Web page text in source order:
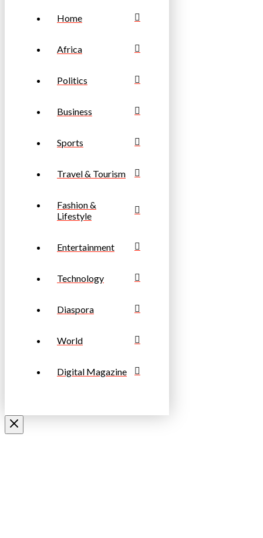
Home
Africa
Politics
Business
Sports
Travel & Tourism
Fashion &
Lifestyle
Entertainment
Technology
Diaspora
World
Digital Magazine